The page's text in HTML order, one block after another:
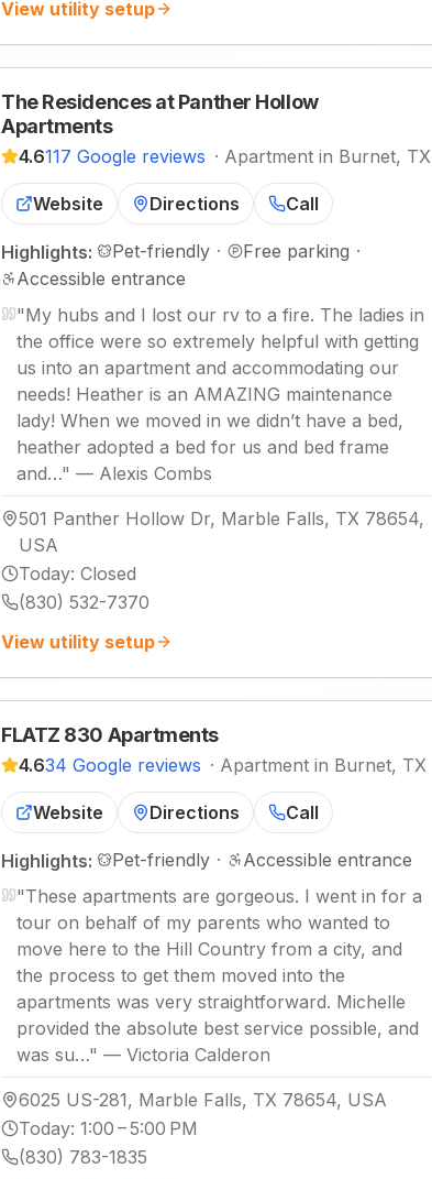
View utility setup
The Residences at Panther Hollow
Apartments
4.6117 Google reviews · Apartment in Burnet, TX
Website Directions Call
Highlights: Pet-friendly · Free parking ·
Accessible entrance
"My hubs and I lost our rv to a fire. The ladies in
the office were so extremely helpful with getting
us into an apartment and accommodating our
needs! Heather is an AMAZING maintenance
lady! When we moved in we didn’t have a bed,
heather adopted a bed for us and bed frame
and…" — Alexis Combs
501 Panther Hollow Dr, Marble Falls, TX 78654,
USA
Today: Closed
(830) 532-7370
View utility setup
FLATZ 830 Apartments
4.634 Google reviews · Apartment in Burnet, TX
Website Directions Call
Highlights: Pet-friendly ·
Accessible entrance
"These apartments are gorgeous. I went in for a
tour on behalf of my parents who wanted to
move here to the Hill Country from a city, and
the process to get them moved into the
apartments was very straightforward. Michelle
provided the absolute best service possible, and
was su…" — Victoria Calderon
6025 US-281, Marble Falls, TX 78654, USA
Today: 1:00 – 5:00 PM
(830) 783-1835